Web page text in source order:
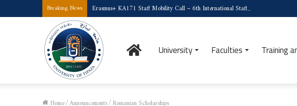
Breaking News Erasmus+ KA171 Staff Mobility Call – 6th International Staff Week (Türkiye)
HomeUniversity Faculties Training
Home/Announcements/Romanian Scholarships